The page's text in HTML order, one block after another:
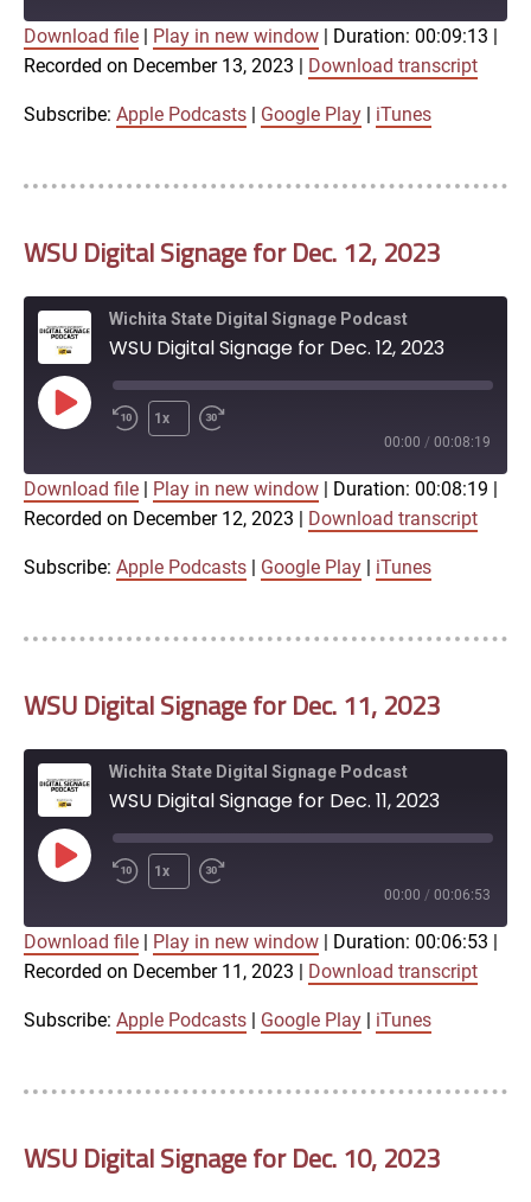
Apple Podcasts Google Play
iTunes
SHARE
EMBED
Download file Play in new window Duration: 00:09:13
Recorded on December 13, 2023
Download transcript
Subscribe: Apple Podcasts Google Play iTunes
WSU Digital Signage for Dec. 12, 2023
Wichita State Digital Signage Podcast
WSU Digital Signage for Dec. 12, 2023
Play
Episode
1x
00:00 / 00:08:19
Apple Podcasts Google Play
iTunes
SHARE
EMBED
Download file Play in new window Duration: 00:08:19
Recorded on December 12, 2023
Download transcript
Subscribe: Apple Podcasts Google Play iTunes
WSU Digital Signage for Dec. 11, 2023
Wichita State Digital Signage Podcast
WSU Digital Signage for Dec. 11, 2023
Play
Episode
1x
00:00 / 00:06:53
Apple Podcasts Google Play
iTunes
SHARE
EMBED
Download file Play in new window Duration: 00:06:53
Recorded on December 11, 2023
Download transcript
Subscribe: Apple Podcasts Google Play iTunes
WSU Digital Signage for Dec. 10, 2023